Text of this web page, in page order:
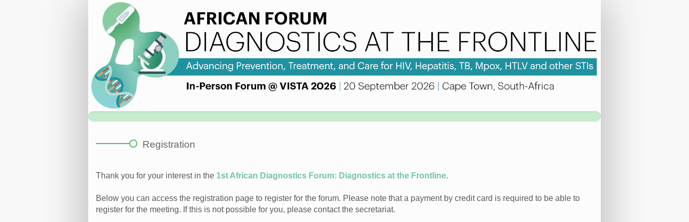
Registration
Thank you for your interest in the 1st African Diagnostics Forum: Diagnostics at the Frontline.
Below you can access the registration page to register for the forum. Please note that a payment by credit card is required to be able to
register for the meeting. If this is not possible for you, please contact the secretariat.